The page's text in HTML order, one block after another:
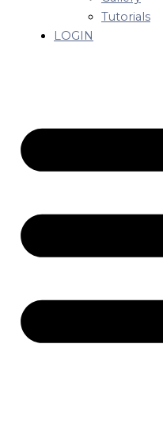
Tutorials
LOGIN